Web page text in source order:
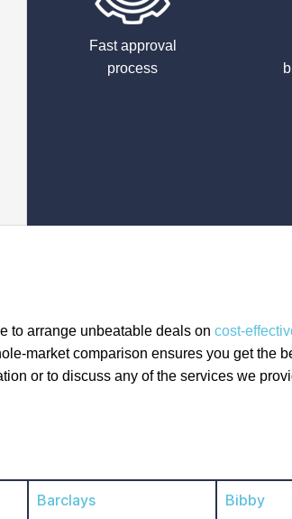
Fast approval
process
to arrange unbeatable deals on cost-
market comparison ensures you get the
or to discuss any of the services we
Barclays Bibby